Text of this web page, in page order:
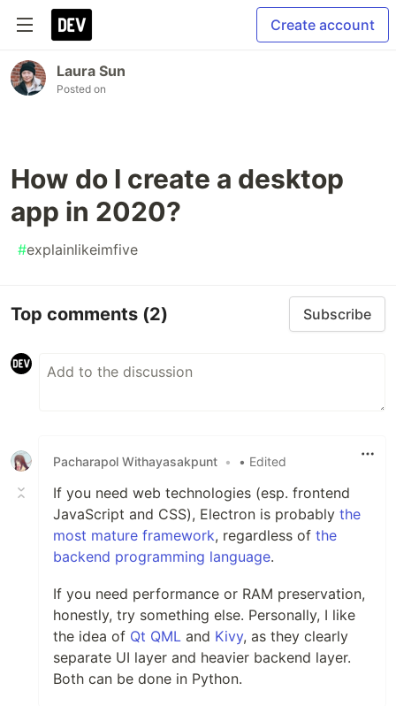
Create account
Laura Sun
Posted on
How do I create a desktop
app in 2020?
#explainlikeimfive
Top comments (2) Subscribe
Pacharapol Withayasakpunt • • Edited
If you need web technologies (esp. frontend
JavaScript and CSS), Electron is probably the
most mature framework, regardless of the
backend programming language.
If you need performance or RAM preservation,
honestly, try something else. Personally, I like
the idea of Qt QML and Kivy, as they clearly
separate UI layer and heavier backend layer.
Both can be done in Python.